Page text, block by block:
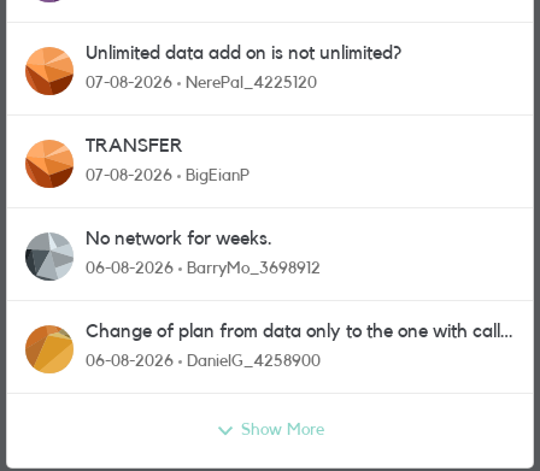
Unlimited data add on is not unlimited?
07-08-2026 NerePal_4225120
TRANSFER
07-08-2026 BigEianP
No network for weeks.
06-08-2026 BarryMo_3698912
Change of plan from data only to the one with calls
and messages
06-08-2026 DanielG_4258900
Show More